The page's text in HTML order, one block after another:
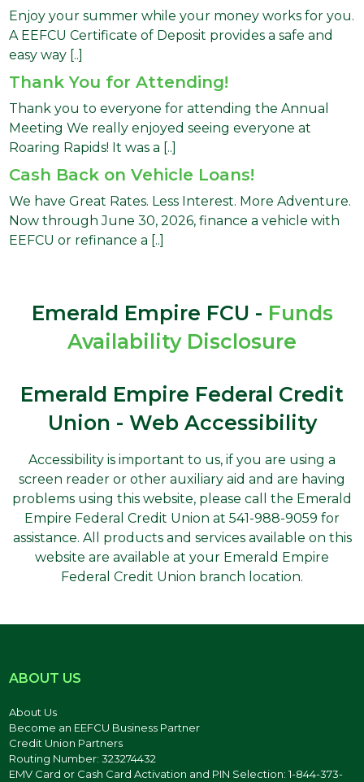
Enjoy your summer while your money works for you.
A EEFCU Certificate of Deposit provides a safe and
easy way [..]
Thank You for Attending!
Thank you to everyone for attending the Annual
Meeting We really enjoyed seeing everyone at
Roaring Rapids! It was a [..]
Cash Back on Vehicle Loans!
We have Great Rates. Less Interest. More Adventure.
Now through June 30, 2026, finance a vehicle with
EEFCU or refinance a [..]
Emerald Empire FCU - Funds
Availability Disclosure
Emerald Empire Federal Credit
Union - Web Accessibility
Accessibility is important to us, if you are using a
screen reader or other auxiliary aid and are having
problems using this website, please call the Emerald
Empire Federal Credit Union at 541-988-9059 for
assistance. All products and services available on this
website are available at your Emerald Empire
Federal Credit Union branch location.
ABOUT US
About Us
Become an EEFCU Business Partner
Credit Union Partners
Routing Number: 323274432
EMV Card or Cash Card Activation and PIN Selection: 1-844-373-